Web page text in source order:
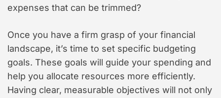
expenses that can be trimmed?
Once you have a firm grasp of your financial
landscape, it’s time to set specific budgeting
goals. These goals will guide your spending and
help you allocate resources more efficiently.
Having clear, measurable objectives will not only